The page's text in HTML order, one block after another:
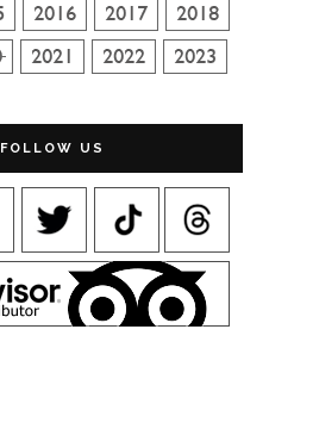
FOLLOW US